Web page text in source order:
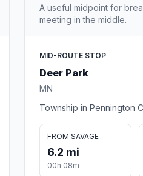
A useful midpoint for
meeting in the middle.
MID-ROUTE STOP
Deer Park
MN
Township in Pennington
FROM SAVAGE
6.2 mi
00h 08m